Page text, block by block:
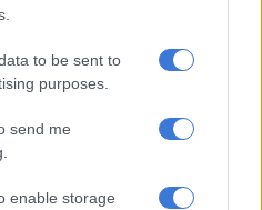
to be sent to
purposes.
send me
enable storage
poop museum gets
popular route to climb